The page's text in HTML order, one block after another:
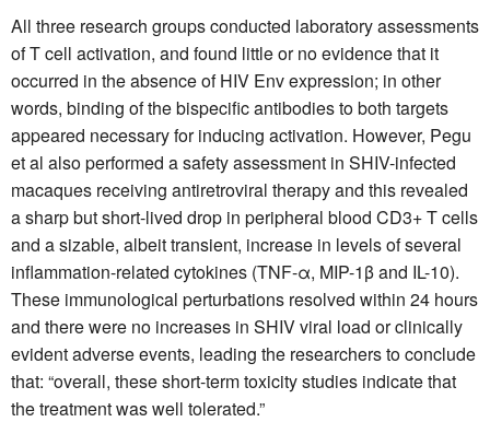
All three research groups conducted laboratory assessments
of T cell activation, and found little or no evidence that it
occurred in the absence of HIV Env expression; in other
words, binding of the bispecific antibodies to both targets
appeared necessary for inducing activation. However, Pegu
et al also performed a safety assessment in SHIV-infected
macaques receiving antiretroviral therapy and this revealed
a sharp but short-lived drop in peripheral blood CD3+ T cells
and a sizable, albeit transient, increase in levels of several
inflammation-related cytokines (TNF-α, MIP-1β and IL-10).
These immunological perturbations resolved within 24 hours
and there were no increases in SHIV viral load or clinically
evident adverse events, leading the researchers to conclude
that: “overall, these short-term toxicity studies indicate that
the treatment was well tolerated.”